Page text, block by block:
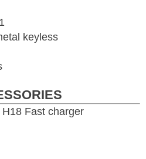
keyless
Fast charger